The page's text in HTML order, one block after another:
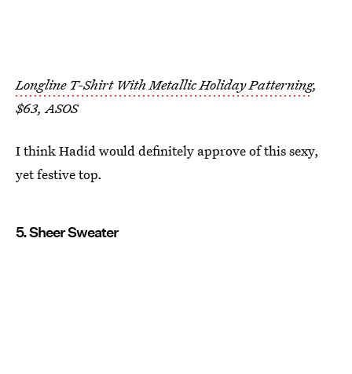
Longline T-Shirt With Metallic Holiday Patterning,
$63, ASOS
I think Hadid would definitely approve of this sexy,
yet festive top.
5. Sheer Sweater